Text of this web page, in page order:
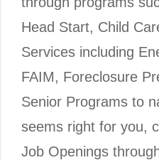
Head Start, Child
Services including
FAIM, Foreclosure
Senior Programs to
seems right for you,
Job Openings